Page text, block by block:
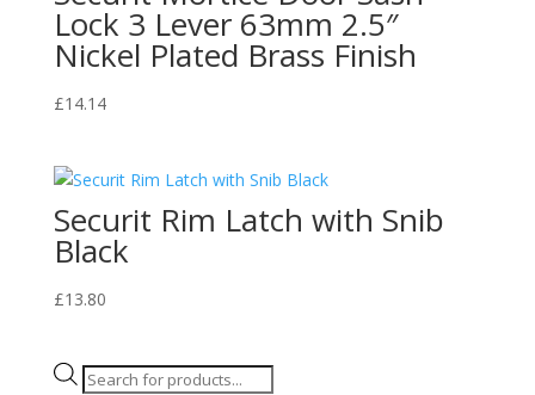
Lock 3 Lever 63mm 2.5″
Nickel Plated Brass Finish
£14.14
Securit Rim Latch with Snib
Black
£13.80
Products